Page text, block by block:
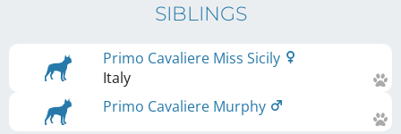
SIBLINGS
Primo Cavaliere Miss Sicily
Italy
Primo Cavaliere Murphy